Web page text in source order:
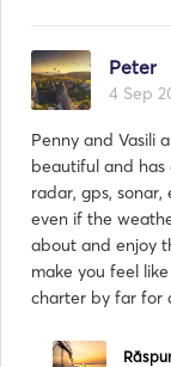
Peter
4 Sep
Penny and Vasili
beautiful and has
radar, gps,
even if the
about and enjoy
make you feel
charter by far for